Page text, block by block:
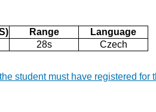
Range
Language
28s Czech
student must have registered